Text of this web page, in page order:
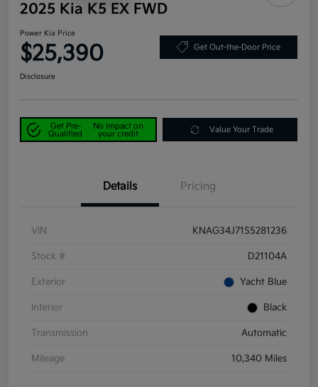
2025 Kia K5 EX FWD
Power Kia Price
$25,390 Get Out-the-Door Price
Disclosure
Get Pre-
Qualified
No impact on
your credit
Value Your Trade
Details Pricing
VIN KNAG34J71S5281236
Stock # D21104A
Exterior Yacht Blue
Interior Black
Transmission Automatic
Mileage 10,340 Miles